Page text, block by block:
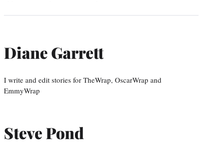
Diane Garrett
I write and edit stories for TheWrap, OscarWrap and
EmmyWrap
Steve Pond